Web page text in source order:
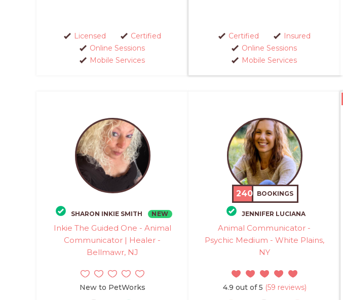
Licensed
Certified
Online Sessions
Mobile Services
Certified
Insured
Online Sessions
Mobile Services
SHARON INKIE SMITH NEW
Inkie The Guided One - Animal
Communicator | Healer -
Bellmawr, NJ
New to PetWorks
240 BOOKINGS
JENNIFER LUCIANA
Animal Communicator -
Psychic Medium - White Plains,
NY
4.9 out of 5 (59 reviews)